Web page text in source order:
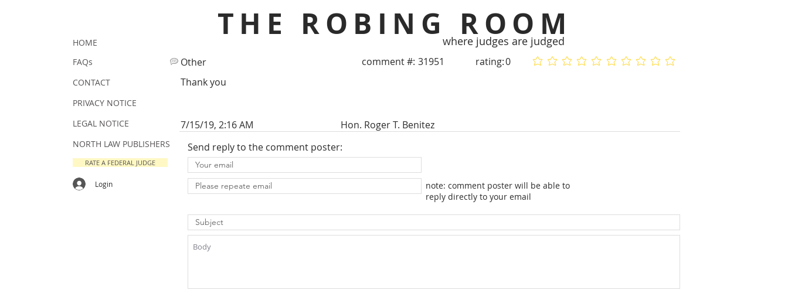
THE ROBING ROOM
where judges are judged
Other comment #: 31951 rating:0 No ratings yet
No ratings yet
Thank you
7/15/19, 2:16 AM
Hon. Roger T. Benitez
Send reply to the comment poster:
note: comment poster will be able to
reply directly to your email
HOME
FAQs
CONTACT
PRIVACY NOTICE
LEGAL NOTICE
NORTH LAW PUBLISHERS
RATE A FEDERAL JUDGE
Login